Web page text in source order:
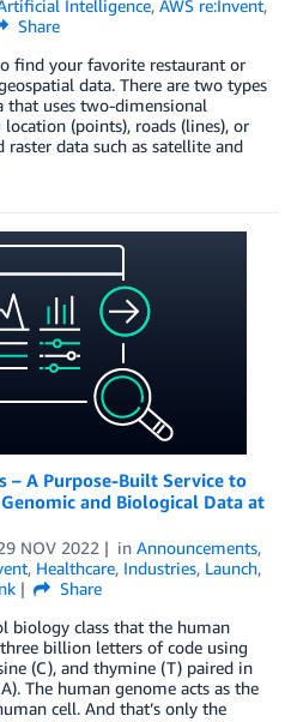
Intelligence, AWS re:Invent,
Share
find your favorite restaurant or
data. There are two types
that uses two-dimensional
(points), roads (lines), or
raster data such as satellite and
– A Purpose-Built Service to
and Biological Data at
NOV 2022 in Announcements,
, Healthcare, Industries, Launch,
Share
biology class that the human
billion letters of code using
(C), and thymine (T) paired in
The human genome acts as the
cell. And that’s only the